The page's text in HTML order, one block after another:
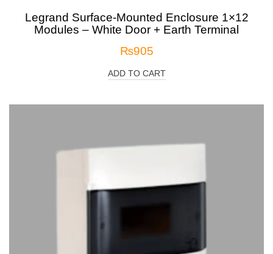
Legrand Surface-Mounted Enclosure 1×12
Modules – White Door + Earth Terminal
₨905
ADD TO CART